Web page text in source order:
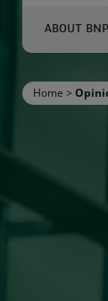
Enter
ABOUT
Home >